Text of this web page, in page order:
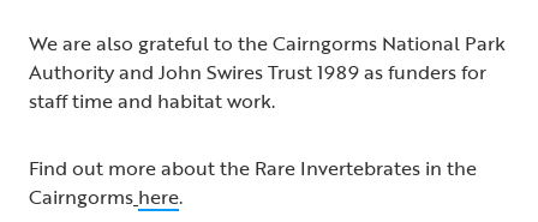
We are also grateful to the Cairngorms National Park
Authority and John Swires Trust 1989 as funders for
staff time and habitat work.
Find out more about the Rare Invertebrates in the
Cairngorms here.